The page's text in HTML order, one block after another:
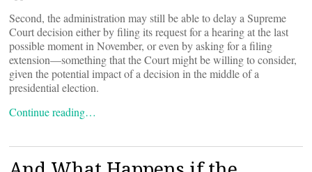
Second, the administration may still be able to delay a Supreme
Court decision either by filing its request for a hearing at the last
possible moment in November, or even by asking for a filing
extension—something that the Court might be willing to consider,
given the potential impact of a decision in the middle of a
presidential election.
Continue reading…